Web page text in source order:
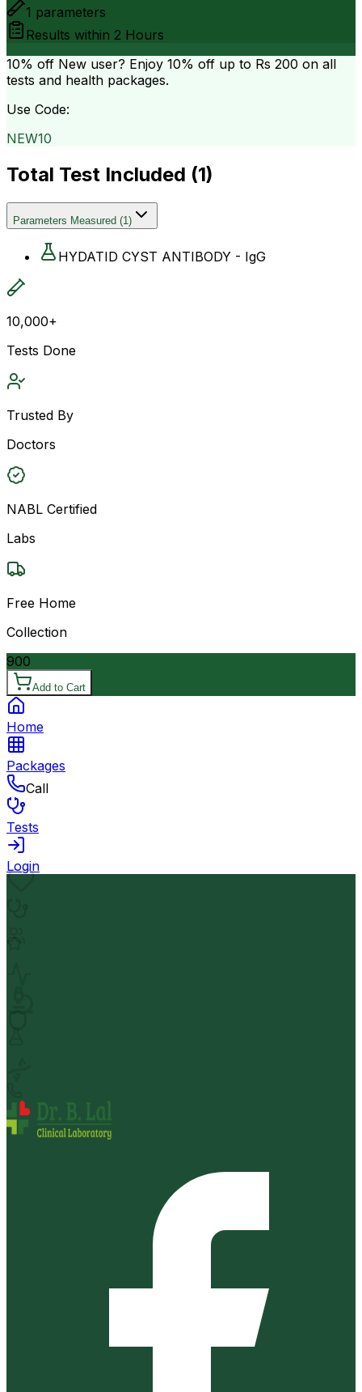
1 parameters
Results within 2 Hours
10% off New user? Enjoy 10% off up to Rs 200 on all
tests and health packages.
Use Code:
NEW10
Total Test Included (1)
Parameters Measured (1)
HYDATID CYST ANTIBODY - IgG
10,000+
Tests Done
Trusted By
Doctors
NABL Certified
Labs
Free Home
Collection
900
Add to Cart
Home
Packages
Call
Tests
Login